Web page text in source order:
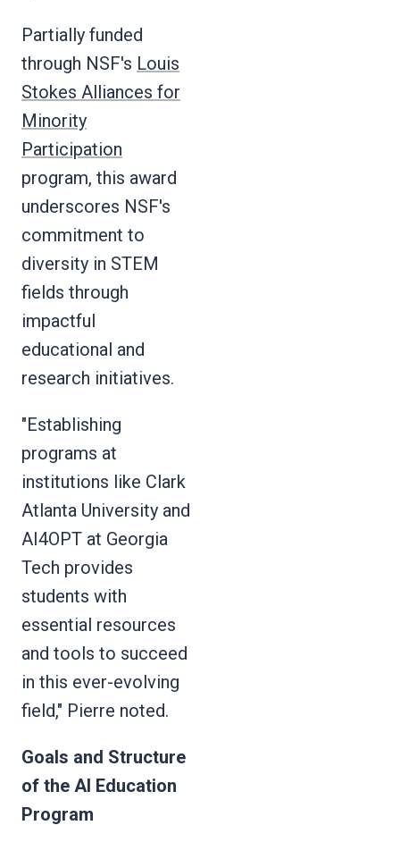
Partially funded
through NSF's Louis
Stokes Alliances for
Minority
Participation
program, this award
underscores NSF's
commitment to
diversity in STEM
fields through
impactful
educational and
research initiatives.
"Establishing
programs at
institutions like Clark
Atlanta University and
AI4OPT at Georgia
Tech provides
students with
essential resources
and tools to succeed
in this ever-evolving
field," Pierre noted.
Goals and Structure
of the AI Education
Program